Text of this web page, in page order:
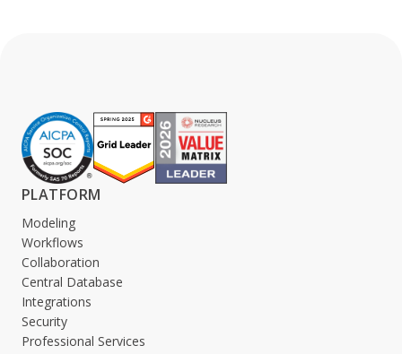
PLATFORM
Modeling
Workflows
Collaboration
Central Database
Integrations
Security
Professional Services